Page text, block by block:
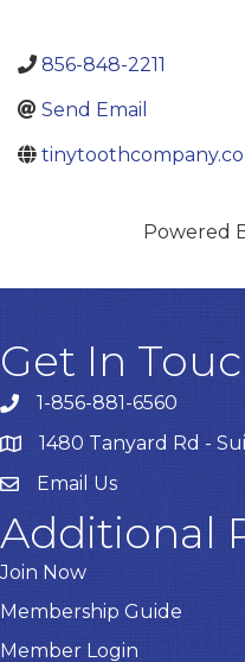
856-848-2211
Send Email
Powered
Get In
1-856-881-6560
1480 Tanyard Rd -
EmailEmail Us
Additional
Join Now
Membership Guide
Member Login